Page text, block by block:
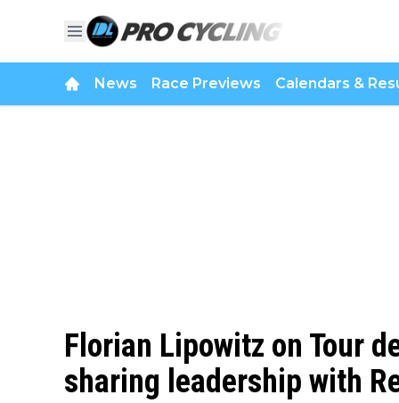
News Race Previews Calendars &
Florian Lipowitz on Tour
sharing leadership with